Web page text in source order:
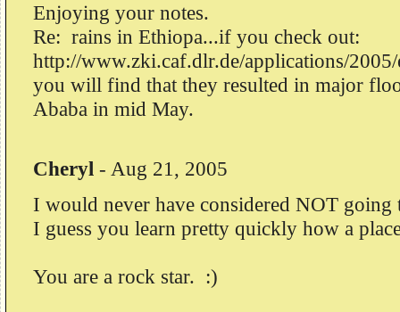
Enjoying your notes.
Re: rains in Ethiopa...if you check out:
http://www.zki.caf.dlr.de/applications/
you will find that they resulted in major
Ababa in mid May.
Cheryl - Aug 21, 2005
I would never have considered NOT
I guess you learn pretty quickly how a
You are a rock star. :)